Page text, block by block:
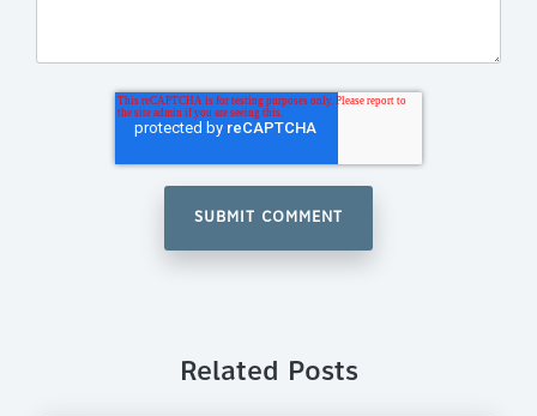
Related Posts